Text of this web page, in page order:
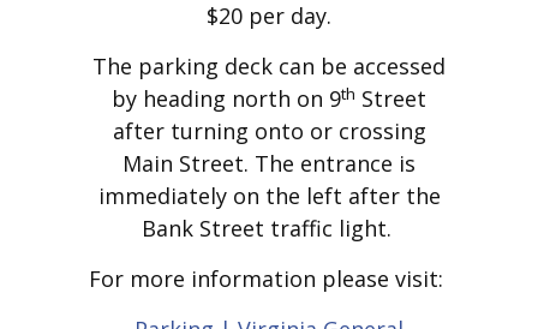
$20 per day.
The parking deck can be accessed
by heading north on 9th Street
after turning onto or crossing
Main Street. The entrance is
immediately on the left after the
Bank Street traffic light.
For more information please visit: